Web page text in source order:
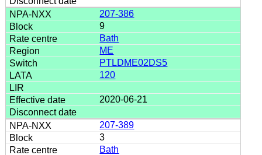
207-386
9
Bath
ME
PTLDME02DS5
120
2020-06-21
207-389
3
Bath